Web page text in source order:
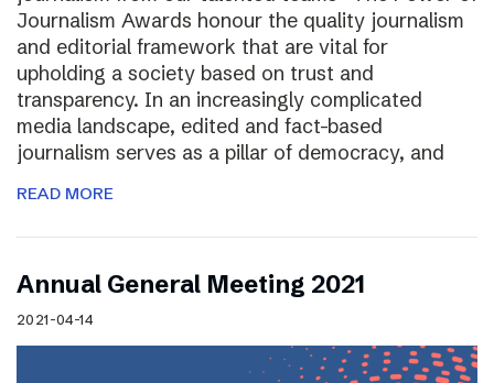
Journalism Awards honour the quality journalism
and editorial framework that are vital for
upholding a society based on trust and
transparency. In an increasingly complicated
media landscape, edited and fact-based
journalism serves as a pillar of democracy, and
READ MORE
Annual General Meeting 2021
2021-04-14